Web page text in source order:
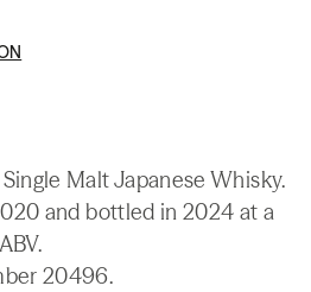
Malt Japanese Whisky.
and bottled in 2024 at a
20496.